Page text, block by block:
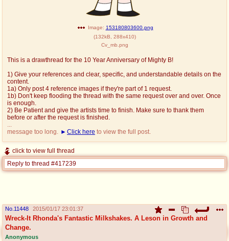
Image: 153180803600.png
(132kB 288x410)
Cv_mb.png
This is a drawthread for the 10 Year Anniversary of Mighty B!
1) Give your references and clear, specific, and understandable details on the
content.
1a) Only post 4 reference images if they're part of 1 request.
1b) Don't keep flooding the thread with the same request over and over. Once
is enough.
2) Be Patient and give the artists time to finish. Make sure to thank them
before or after the request is finished.
message too long.
Click here to view the full post.
click to view full thread
Reply to thread #417239
No. 11448 2015/01/17 23:01:37
Wreck-It Rhonda's Fantastic Milkshakes. A Leson in Growth and
Change.
Anonymous
Reply to thread #11448